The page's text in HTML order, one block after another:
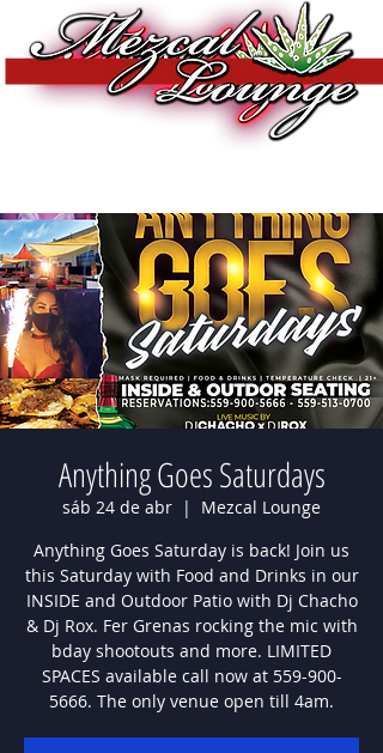
Anything Goes Saturdays
sáb 24 de abr
  |
Mezcal Lounge
Anything Goes Saturday is back! Join us
this Saturday with Food and Drinks in our
INSIDE and Outdoor Patio with Dj Chacho
& Dj Rox. Fer Grenas rocking the mic with
bday shootouts and more. LIMITED
SPACES available call now at 559-900-
5666. The only venue open till 4am.